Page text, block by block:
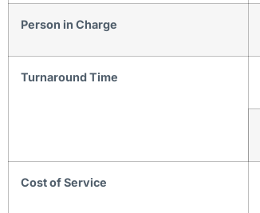
Person in Charge
Turnaround Time
Cost of Service